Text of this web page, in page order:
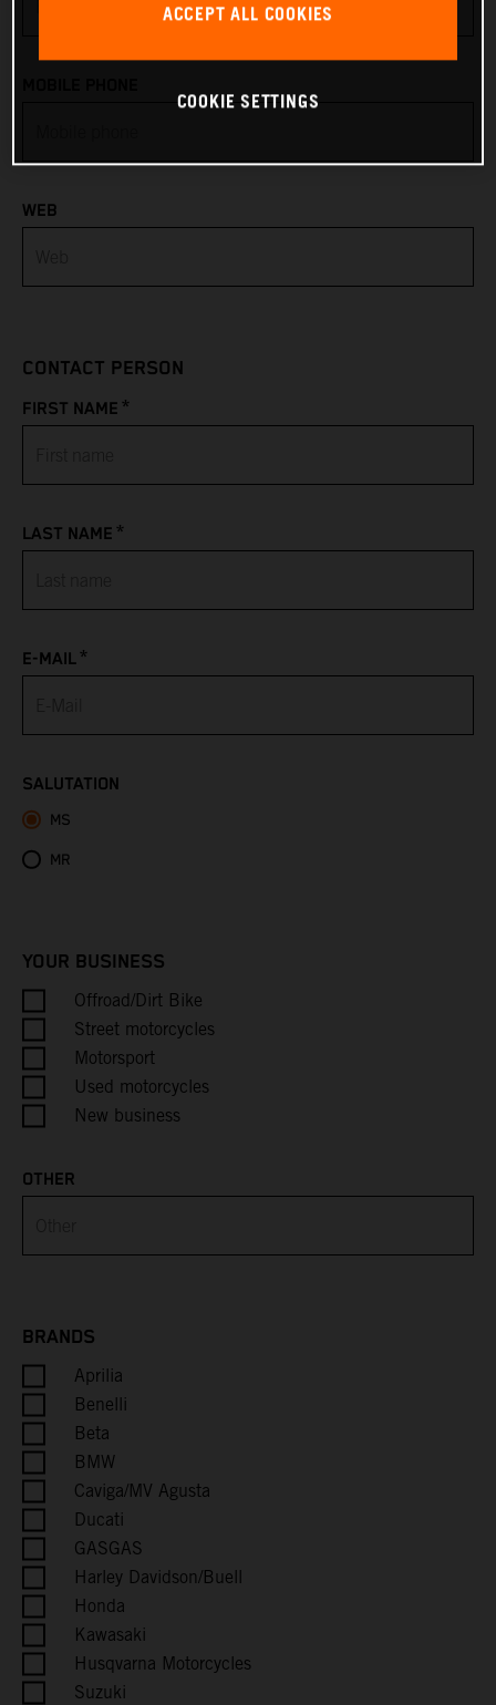
Austria
Azerbaijan
Bangladesh
Belarus
Belgium
Benin
Bolivia
Bouvet Island
Brazil
British Indian Ocean Territory
Burundi
Cambodia
Cameroon
Canada
Cape Verde
Caribbean Netherlands
WEB
CONTACT PERSON
FIRST NAME *
LAST NAME *
E-MAIL*
SALUTATION
MS
MR
YOUR BUSINESS
Offroad/Dirt Bike
Street motorcycles
Motorsport
Used motorcycles
New business
OTHER
BRANDS
Aprilia
Benelli
Beta
BMW
Caviga/MV Agusta
Ducati
GASGAS
Harley Davidson/Buell
Honda
Kawasaki
Husqvarna Motorcycles
Suzuki
ACCEPT ALL COOKIES
COOKIE SETTINGS